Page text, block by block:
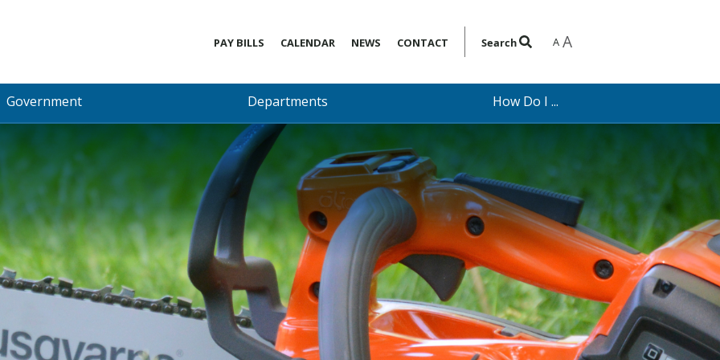
PAY BILLS CALENDAR NEWS CONTACT Search A A
Government Departments How Do I ...